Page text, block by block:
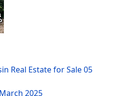
Real Estate for Sale05
2025